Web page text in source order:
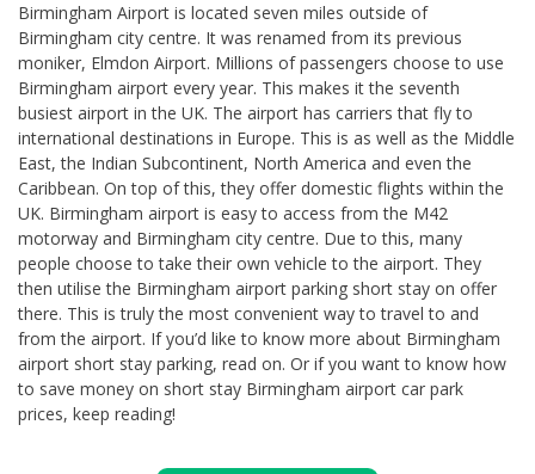
Birmingham Airport is located seven miles outside of
Birmingham city centre. It was renamed from its previous
moniker, Elmdon Airport. Millions of passengers choose to use
Birmingham airport every year. This makes it the seventh
busiest airport in the UK. The airport has carriers that fly to
international destinations in Europe. This is as well as the Middle
East, the Indian Subcontinent, North America and even the
Caribbean. On top of this, they offer domestic flights within the
UK. Birmingham airport is easy to access from the M42
motorway and Birmingham city centre. Due to this, many
people choose to take their own vehicle to the airport. They
then utilise the Birmingham airport parking short stay on offer
there. This is truly the most convenient way to travel to and
from the airport. If you’d like to know more about Birmingham
airport short stay parking, read on. Or if you want to know how
to save money on short stay Birmingham airport car park
prices, keep reading!